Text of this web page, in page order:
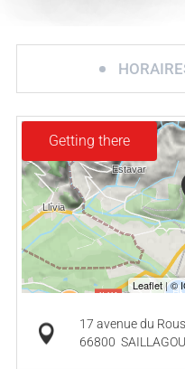
Getting there
17 avenue du
66800